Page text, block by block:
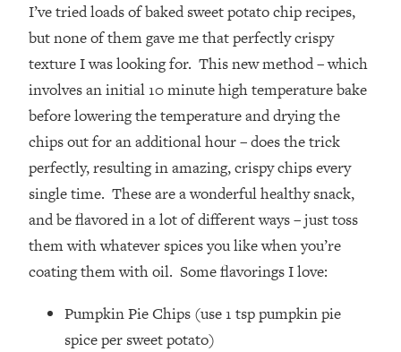
I’ve tried loads of baked sweet potato chip recipes,
but none of them gave me that perfectly crispy
texture I was looking for. This new method – which
involves an initial 10 minute high temperature bake
before lowering the temperature and drying the
chips out for an additional hour – does the trick
perfectly, resulting in amazing, crispy chips every
single time. These are a wonderful healthy snack,
and be flavored in a lot of different ways – just toss
them with whatever spices you like when you’re
coating them with oil. Some flavorings I love:
Pumpkin Pie Chips (use 1 tsp pumpkin pie
spice per sweet potato)